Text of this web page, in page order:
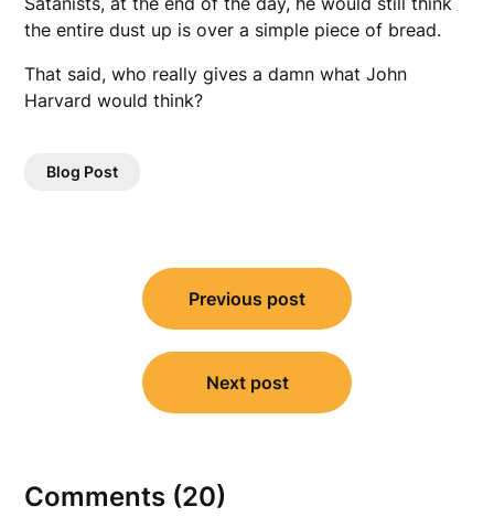
the entire dust up is over a simple piece of bread.
That said, who really gives a damn what John
Harvard would think?
Blog Post
navigation
Previous post
Next post
Comments (20)